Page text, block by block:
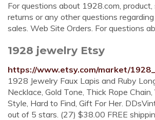
For questions about 1928.com, product,
returns or any other questions
sales. Web Site Orders. For questions
1928 jewelry Etsy
https://www.etsy.com/market/
1928 Jewelry Faux Lapis and Ruby
Necklace, Gold Tone, Thick Rope
Style, Hard to Find, Gift For Her.
out of 5 stars. (27) $38.00 FREE